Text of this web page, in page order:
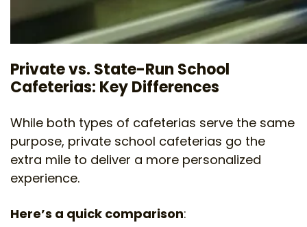
Private vs. State-Run School
Cafeterias: Key Differences
While both types of cafeterias serve the same
purpose, private school cafeterias go the
extra mile to deliver a more personalized
experience.
Here’s a quick comparison: